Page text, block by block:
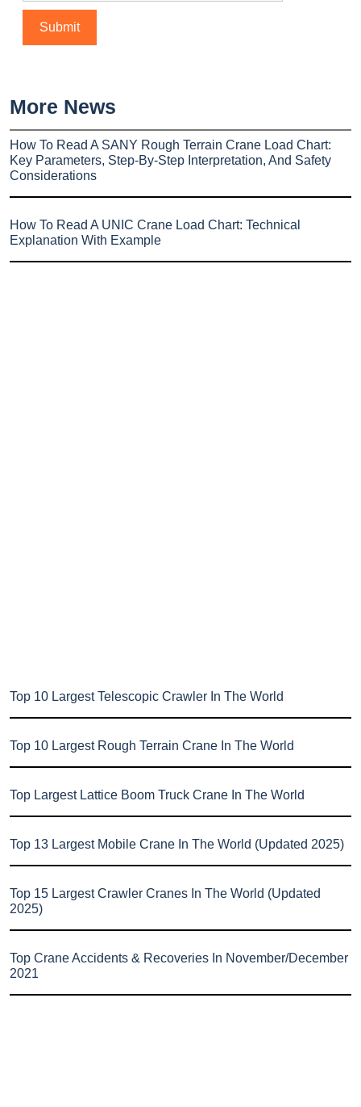
More News
How To Read A SANY Rough Terrain Crane Load Chart:
Key Parameters, Step-By-Step Interpretation, And Safety
Considerations
How To Read A UNIC Crane Load Chart: Technical
Explanation With Example
Top 10 Largest Telescopic Crawler In The World
Top 10 Largest Rough Terrain Crane In The World
Top Largest Lattice Boom Truck Crane In The World
Top 13 Largest Mobile Crane In The World (Updated 2025)
Top 15 Largest Crawler Cranes In The World (Updated
2025)
Top Crane Accidents & Recoveries In November/December
2021